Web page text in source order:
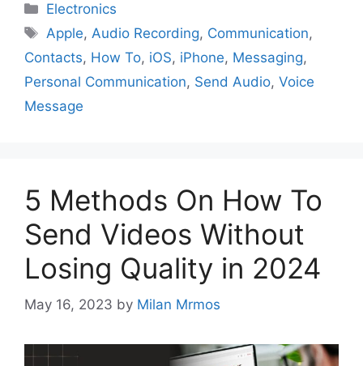
Electronics
Apple,Audio Recording, Communication,
Contacts, How To, iOS, iPhone, Messaging,
Personal Communication, Send Audio, Voice
Message
5 Methods On How To
Send Videos Without
Losing Quality in 2024
May 16, 2023 by Milan Mrmos